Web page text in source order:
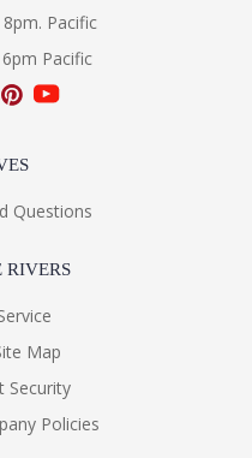
Pacific
Pacific
Questions
RIVERS
Map
Security
Policies